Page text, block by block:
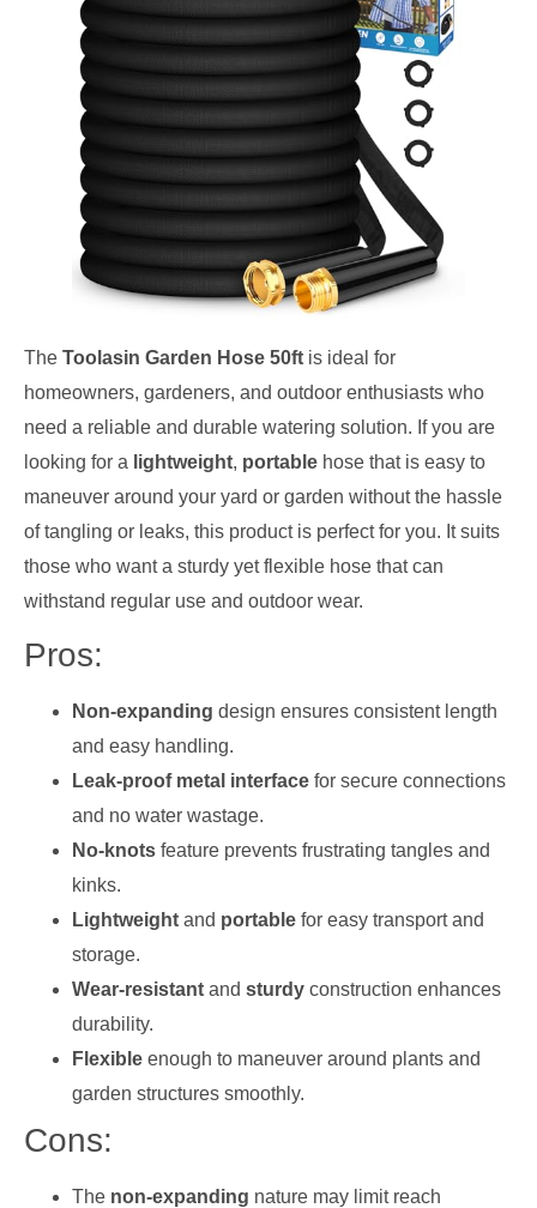
The Toolasin Garden Hose 50ft is ideal for
homeowners, gardeners, and outdoor enthusiasts who
need a reliable and durable watering solution. If you are
looking for a lightweight, portable hose that is easy to
maneuver around your yard or garden without the hassle
of tangling or leaks, this product is perfect for you. It suits
those who want a sturdy yet flexible hose that can
withstand regular use and outdoor wear.
Pros:
Non-expanding design ensures consistent length
and easy handling.
Leak-proof metal interface for secure connections
and no water wastage.
No-knots feature prevents frustrating tangles and
kinks.
Lightweight and portable for easy transport and
storage.
Wear-resistant and sturdy construction enhances
durability.
Flexible enough to maneuver around plants and
garden structures smoothly.
Cons:
The non-expanding nature may limit reach